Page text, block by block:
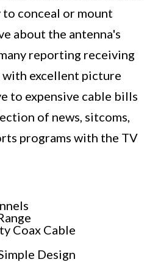
to conceal or mount
about the antenna's
reporting receiving
with excellent picture
to expensive cable bills
of news, sitcoms,
programs with the TV
Coax Cable
Design